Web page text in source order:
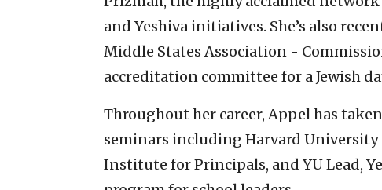
and Yeshiva initiatives. She’s also
Middle States Association -
accreditation committee for a Jewish
Throughout her career, Appel has
seminars including Harvard University
Institute for Principals, and YU Lead,